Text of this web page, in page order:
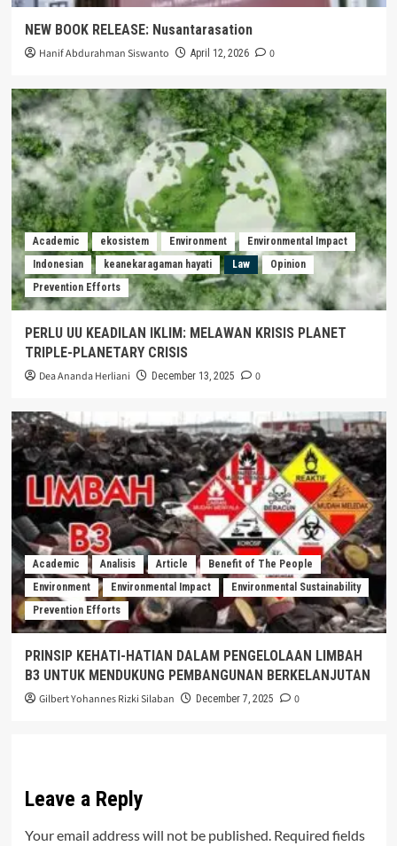
NEW BOOK RELEASE: Nusantarasation
Hanif Abdurahman Siswanto April 12, 2026 0
Academic ekosistem Environment
Environmental Impact
Indonesian
keanekaragaman hayati Law
Opinion
Prevention Efforts
PERLU UU KEADILAN IKLIM: MELAWAN KRISIS PLANET
TRIPLE-PLANETARY CRISIS
Dea Ananda Herliani December 13, 2025 0
Academic Analisis Article
Benefit of The People
Environment
Environmental Impact
Environmental Sustainability
Prevention Efforts
PRINSIP KEHATI-HATIAN DALAM PENGELOLAAN LIMBAH
B3 UNTUK MENDUKUNG PEMBANGUNAN BERKELANJUTAN
Gilbert Yohannes Rizki Silaban December 7, 2025 0
Leave a Reply
Your email address will not be published. Required fields